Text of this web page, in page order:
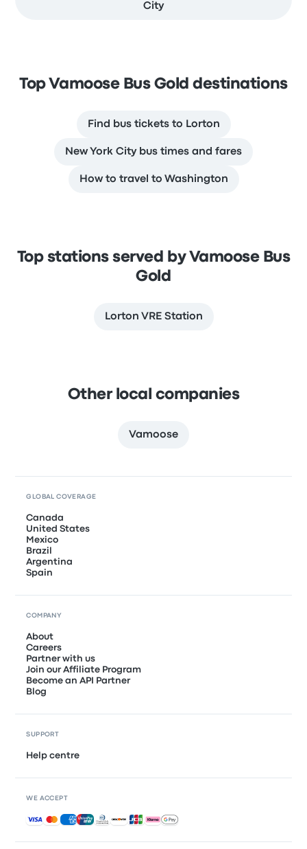
City
Top Vamoose Bus Gold destinations
Find bus tickets to Lorton
New York City bus times and fares
How to travel to Washington
Top stations served by Vamoose Bus
Gold
Lorton VRE Station
Other local companies
Vamoose
GLOBAL COVERAGE
Canada
United States
Mexico
Brazil
Argentina
Spain
COMPANY
About
Careers
Partner with us
Join our Affiliate Program
Become an API Partner
Blog
SUPPORT
Help centre
WE ACCEPT
Accepted payments